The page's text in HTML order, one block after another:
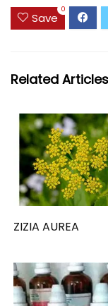
Save
0
Related Articles
ZIZIA AUREA